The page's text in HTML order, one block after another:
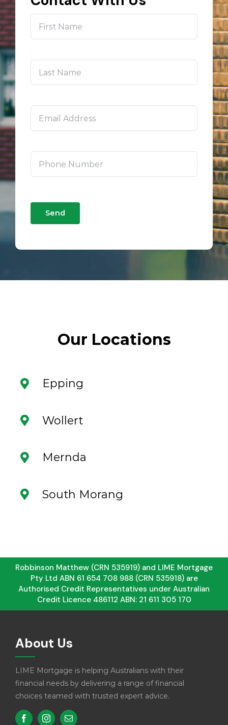
Our Locations
Epping
Wollert
Mernda
South Morang
Robbinson Matthew (CRN 535919) and LIME Mortgage
Pty Ltd ABN 61 654 708 988 (CRN 535918) are
Authorised Credit Representatives under Australian
Credit Licence 486112 ABN: 21 611 305 170
About Us
LIME Mortgage is helping Australians with their
financial needs by delivering a range of financial
choices teamed with trusted expert advice.